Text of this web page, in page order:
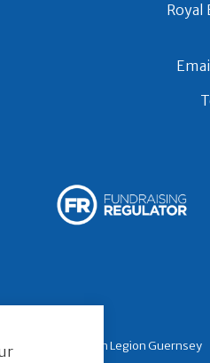
Royal
2026 Royal British Legion Guernsey